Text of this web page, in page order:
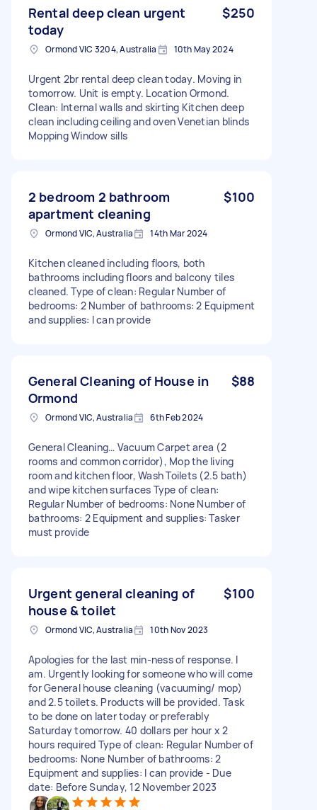
Rental deep clean urgent
today
$250
Ormond VIC 3204, Australia 10th May 2024
Urgent 2br rental deep clean today. Moving in
tomorrow. Unit is empty. Location Ormond.
Clean: Internal walls and skirting Kitchen deep
clean including ceiling and oven Venetian blinds
Mopping Window sills
2 bedroom 2 bathroom
apartment cleaning
$100
Ormond VIC, Australia 14th Mar 2024
Kitchen cleaned including floors, both
bathrooms including floors and balcony tiles
cleaned. Type of clean: Regular Number of
bedrooms: 2 Number of bathrooms: 2 Equipment
and supplies: I can provide
General Cleaning of House in
Ormond
$88
Ormond VIC, Australia 6th Feb 2024
General Cleaning… Vacuum Carpet area (2
rooms and common corridor), Mop the living
room and kitchen floor, Wash Toilets (2.5 bath)
and wipe kitchen surfaces Type of clean:
Regular Number of bedrooms: None Number of
bathrooms: 2 Equipment and supplies: Tasker
must provide
Urgent general cleaning of
house & toilet
$100
Ormond VIC, Australia 10th Nov 2023
Apologies for the last min-ness of response. I
am. Urgently looking for someone who will come
for General house cleaning (vacuuming/ mop)
and 2.5 toilets. Products will be provided. Task
to be done on later today or preferably
Saturday tomorrow. 40 dollars per hour x 2
hours required Type of clean: Regular Number of
bedrooms: None Number of bathrooms: 2
Equipment and supplies: I can provide - Due
date: Before Sunday, 12 November 2023